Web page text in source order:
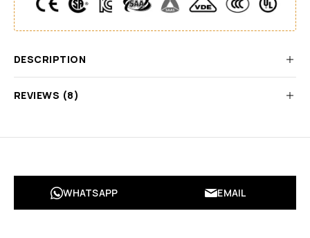
DESCRIPTION
REVIEWS (8)
WHATSAPP EMAIL